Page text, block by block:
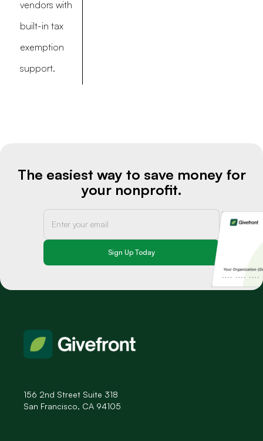
vendors with
built-in tax
exemption
support.
The easiest way to save money for
your nonprofit.
156 2nd Street Suite 318
San Francisco, CA 94105